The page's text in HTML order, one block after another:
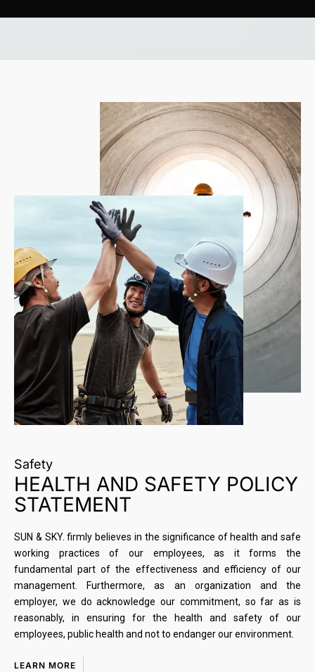
Safety
HEALTH AND SAFETY POLICY
STATEMENT
SUN & SKY. firmly believes in the significance of health and safe
working practices of our employees, as it forms the
fundamental part of the effectiveness and efficiency of our
management. Furthermore, as an organization and the
employer, we do acknowledge our commitment, so far as is
reasonably, in ensuring for the health and safety of our
employees, public health and not to endanger our environment.
LEARN MORE